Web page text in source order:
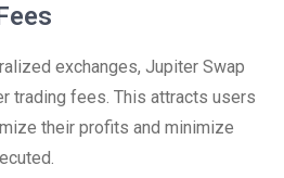
exchanges, Jupiter Swap
trading fees. This attracts users
their profits and minimize